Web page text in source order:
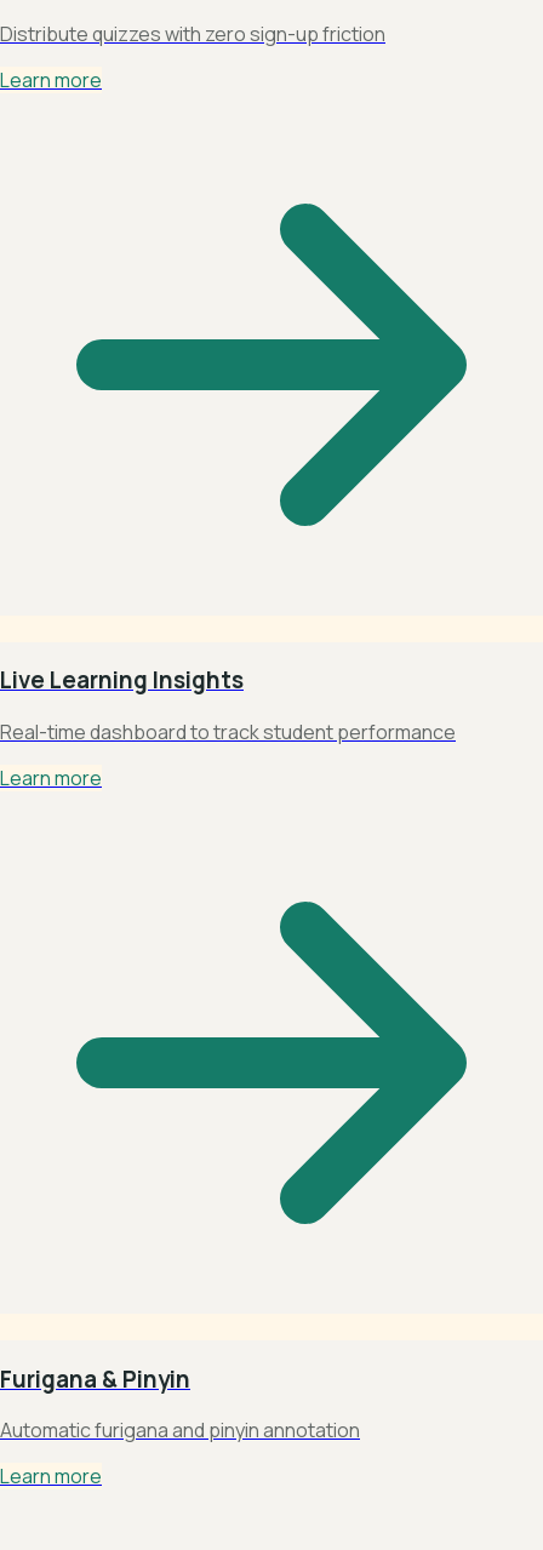
Distribute quizzes with zero sign-up friction
Learn more
Live Learning Insights
Real-time dashboard to track student performance
Learn more
Furigana & Pinyin
Automatic furigana and pinyin annotation
Learn more